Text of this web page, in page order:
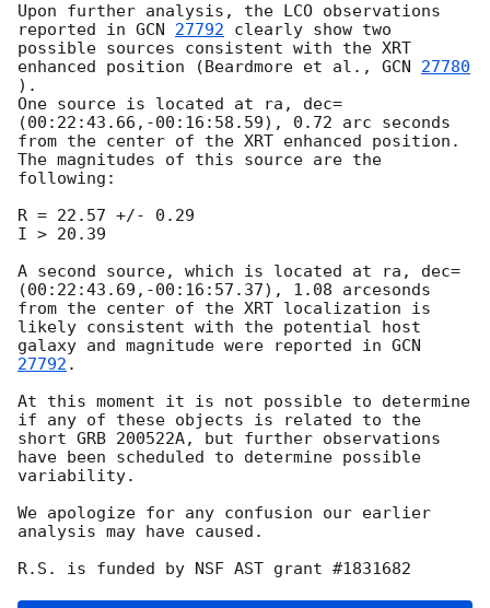
Upon further analysis, the LCO observations
reported in GCN 27792 clearly show two
possible sources consistent with the XRT
enhanced position (Beardmore et al., GCN 27780
).
One source is located at ra, dec=
(00:22:43.66,-00:16:58.59), 0.72 arc seconds
from the center of the XRT enhanced position.
The magnitudes of this source are the
following:
R = 22.57 +/- 0.29
I > 20.39
A second source, which is located at ra, dec=
(00:22:43.69,-00:16:57.37), 1.08 arcesonds
from the center of the XRT localization is
likely consistent with the potential host
galaxy and magnitude were reported in GCN
27792 .
At this moment it is not possible to determine
if any of these objects is related to the
short GRB 200522A, but further observations
have been scheduled to determine possible
variability.
We apologize for any confusion our earlier
analysis may have caused.